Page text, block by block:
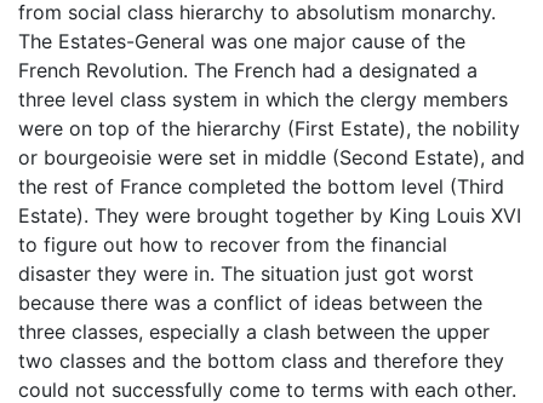
from social class hierarchy to absolutism monarchy.
The Estates-General was one major cause of the
French Revolution. The French had a designated a
three level class system in which the clergy members
were on top of the hierarchy (First Estate), the nobility
or bourgeoisie were set in middle (Second Estate), and
the rest of France completed the bottom level (Third
Estate). They were brought together by King Louis XVI
to figure out how to recover from the financial
disaster they were in. The situation just got worst
because there was a conflict of ideas between the
three classes, especially a clash between the upper
two classes and the bottom class and therefore they
could not successfully come to terms with each other.